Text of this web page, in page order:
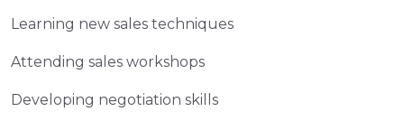
Learning new sales techniques
Attending sales workshops
Developing negotiation skills